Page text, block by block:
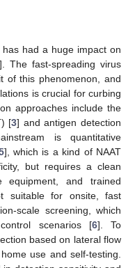
had a huge impact on
The fast-spreading virus
of this phenomenon, and
is crucial for curbing
approaches include the
[3] and antigen detection
is quantitative
], which is a kind of NAAT
but requires a clean
equipment, and trained
suitable for onsite, fast
scale screening, which
scenarios [6]. To
based on lateral flow
use and self-testing.